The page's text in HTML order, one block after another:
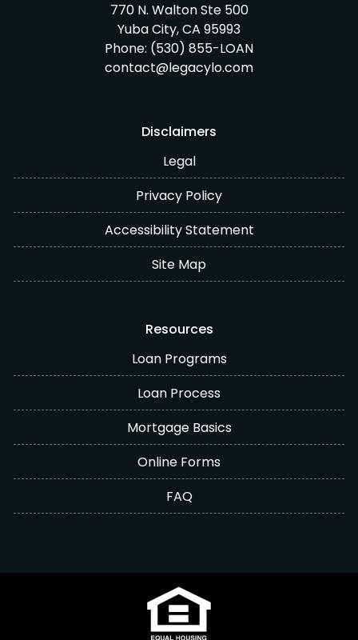
770 N. Walton Ste 500
Yuba City, CA 95993
Phone: (530) 855-LOAN
contact@legacylo.com
Disclaimers
Legal
Privacy Policy
Accessibility Statement
Site Map
Resources
Loan Programs
Loan Process
Mortgage Basics
Online Forms
FAQ